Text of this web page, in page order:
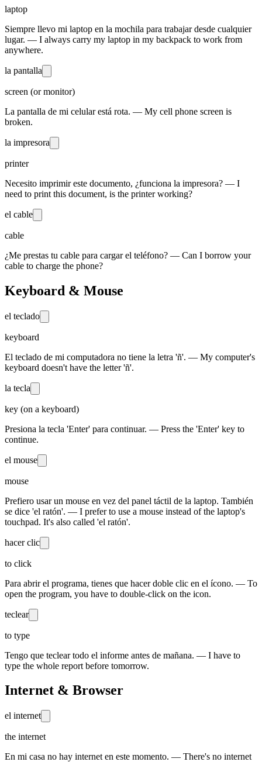
laptop
Siempre llevo mi laptop en la mochila para trabajar desde cualquier
lugar. — I always carry my laptop in my backpack to work from
anywhere.
la pantalla
screen (or monitor)
La pantalla de mi celular está rota. — My cell phone screen is
broken.
la impresora
printer
Necesito imprimir este documento, ¿funciona la impresora? — I
need to print this document, is the printer working?
el cable
cable
¿Me prestas tu cable para cargar el teléfono? — Can I borrow your
cable to charge the phone?
Keyboard & Mouse
el teclado
keyboard
El teclado de mi computadora no tiene la letra 'ñ'. — My computer's
keyboard doesn't have the letter 'ñ'.
la tecla
key (on a keyboard)
Presiona la tecla 'Enter' para continuar. — Press the 'Enter' key to
continue.
el mouse
mouse
Prefiero usar un mouse en vez del panel táctil de la laptop. También
se dice 'el ratón'. — I prefer to use a mouse instead of the laptop's
touchpad. It's also called 'el ratón'.
hacer clic
to click
Para abrir el programa, tienes que hacer doble clic en el ícono. — To
open the program, you have to double-click on the icon.
teclear
to type
Tengo que teclear todo el informe antes de mañana. — I have to
type the whole report before tomorrow.
Internet & Browser
el internet
the internet
En mi casa no hay internet en este momento. — There's no internet